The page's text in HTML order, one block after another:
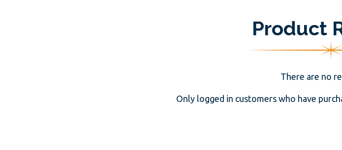
Product
There are no
Only logged in customers who have